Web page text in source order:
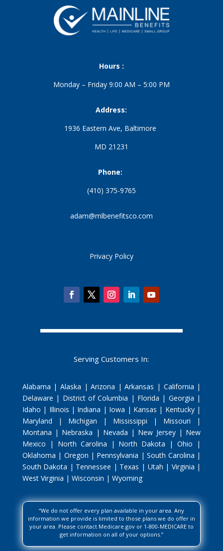
Hours :
Monday – Friday 9:00 AM – 5:00 PM
Address:
1936 Eastern Ave, Baltimore
MD 21231
Phone:
(410) 375-9765
adam@mlbenefitsco.com
Privacy Policy
Serving Customers In:
Alabama | Alaska | Arizona | Arkansas | California |
Delaware | District of Columbia | Florida | Georgia |
Idaho | Illinois | Indiana | Iowa | Kansas | Kentucky |
Maryland | Michigan | Mississippi | Missouri |
Montana | Nebraska | Nevada | New Jersey | New
Mexico | North Carolina | North Dakota | Ohio |
Oklahoma | Oregon | Pennsylvania | South Carolina |
South Dakota | Tennessee | Texas | Utah | Virginia |
West Virginia | Wisconsin | Wyoming
“We do not offer every plan available in your area. Any
information we provide is limited to those plans we do offer in
your area. Please contact Medicare.gov or 1-800-MEDICARE to
get information on all of your options.”